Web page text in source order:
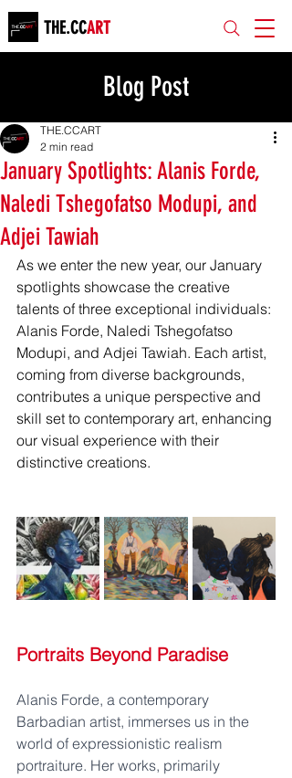
THE.CCART
Blog Post
January Spotlights: Alanis Forde,
Naledi Tshegofatso Modupi, and
Adjei Tawiah
THE.CCART
2 min read
As we enter the new year, our January
spotlights showcase the creative
talents of three exceptional individuals:
Alanis Forde, Naledi Tshegofatso
Modupi, and Adjei Tawiah. Each artist,
coming from diverse backgrounds,
contributes a unique perspective and
skill set to contemporary art, enhancing
our visual experience with their
distinctive creations.
Portraits Beyond Paradise
Alanis Forde, a contemporary
Barbadian artist, immerses us in the
world of expressionistic realism
portraiture. Her works, primarily